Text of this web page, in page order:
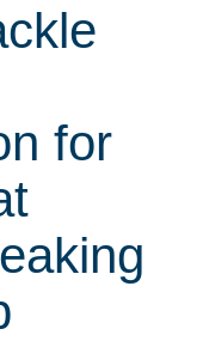
for